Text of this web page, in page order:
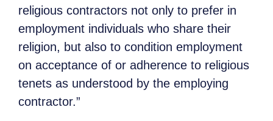
religious contractors not only to prefer in
employment individuals who share their
religion, but also to condition employment
on acceptance of or adherence to religious
tenets as understood by the employing
contractor.”